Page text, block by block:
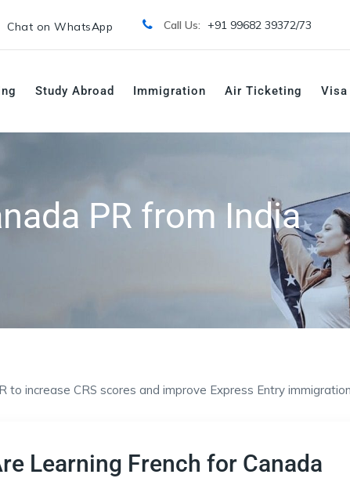
Call Us: +91 99682 39372/73
Chat on WhatsApp
Study Abroad Immigration Air Ticketing Visa
PR from India
Learning French for Canada